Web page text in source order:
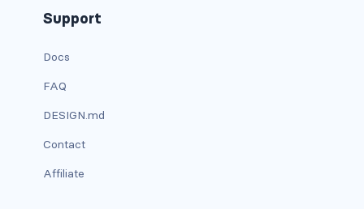
has-text-danger-dark
has-text-danger-light
has-text-dark
Support
Docs
FAQ
DESIGN.md
Contact
Affiliate